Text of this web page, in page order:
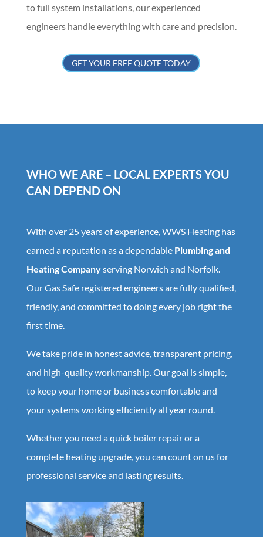
to full system installations, our experienced
engineers handle everything with care and precision.
GET YOUR FREE QUOTE TODAY
WHO WE ARE – LOCAL EXPERTS YOU
CAN DEPEND ON
With over 25 years of experience, WWS Heating has
earned a reputation as a dependable Plumbing and
Heating Companyserving Norwich and Norfolk.
Our Gas Safe registered engineers are fully qualified,
friendly, and committed to doing every job right the
first time.
We take pride in honest advice, transparent pricing,
and high-quality workmanship. Our goal is simple,
to keep your home or business comfortable and
your systems working efficiently all year round.
Whether you need a quick boiler repair or a
complete heating upgrade, you can count on us for
professional service and lasting results.